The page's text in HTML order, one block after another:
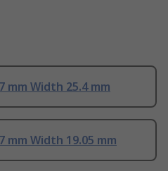
mm Width 25.4 mm
mm Width 19.05 mm